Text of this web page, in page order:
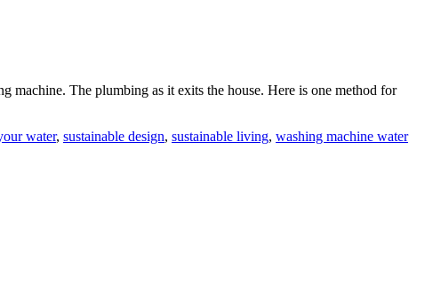
The plumbing as it exits the house. Here is one method for
water, sustainable design, sustainable living, washing machine water